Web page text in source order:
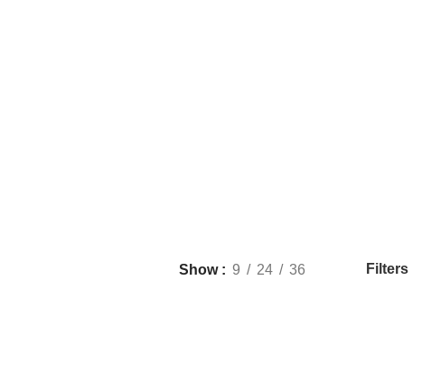
Show 9 24 36 Filters